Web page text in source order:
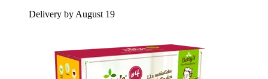
Delivery by August 19